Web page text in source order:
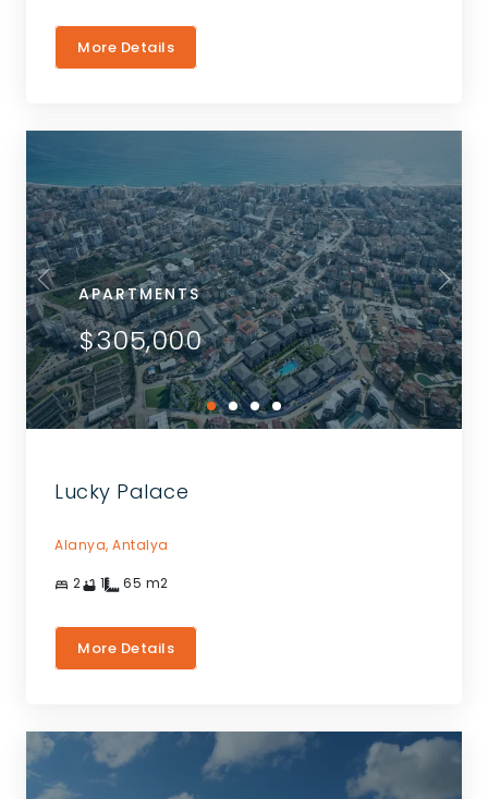
More Details
APARTMENTS
$305,000
Lucky Palace
Alanya, Antalya
2 1 65 m2
More Details